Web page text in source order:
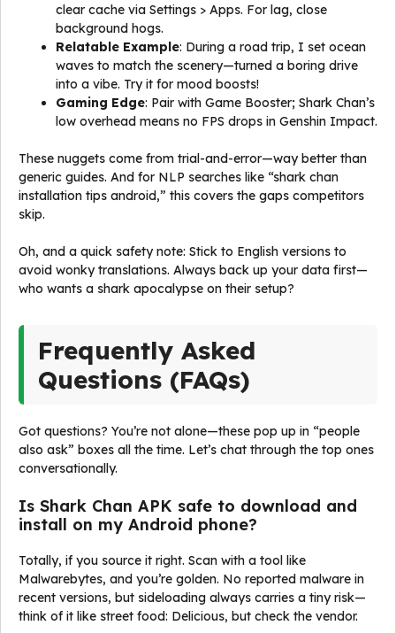
clear cache via Settings > Apps. For lag, close
background hogs.
Relatable Example: During a road trip, I set ocean
waves to match the scenery—turned a boring drive
into a vibe. Try it for mood boosts!
Gaming Edge: Pair with Game Booster; Shark Chan’s
low overhead means no FPS drops in Genshin Impact.
These nuggets come from trial-and-error—way better than
generic guides. And for NLP searches like “shark chan
installation tips android,” this covers the gaps competitors
skip.
Oh, and a quick safety note: Stick to English versions to
avoid wonky translations. Always back up your data first—
who wants a shark apocalypse on their setup?
Frequently Asked
Questions (FAQs)
Got questions? You’re not alone—these pop up in “people
also ask” boxes all the time. Let’s chat through the top ones
conversationally.
Is Shark Chan APK safe to download and
install on my Android phone?
Totally, if you source it right. Scan with a tool like
Malwarebytes, and you’re golden. No reported malware in
recent versions, but sideloading always carries a tiny risk—
think of it like street food: Delicious, but check the vendor.